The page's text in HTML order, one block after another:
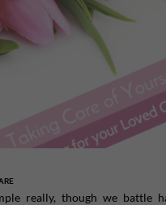
really, though we battle